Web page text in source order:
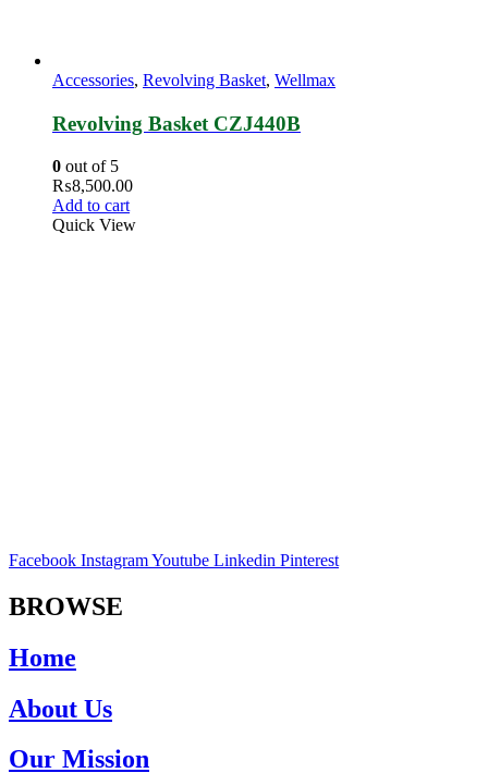
Accessories, Revolving Basket, Wellmax
Revolving Basket CZJ440B
0 out of 5
₨8,500.00
Add to cart
Quick View
Facebook InstagramYoutube Linkedin Pinterest
BROWSE
Home
About Us
Our Mission